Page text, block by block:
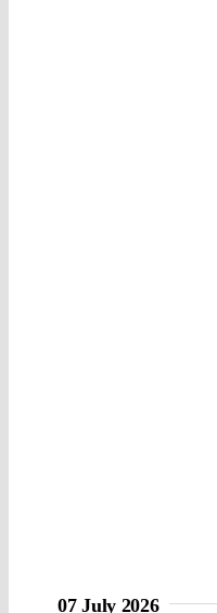
07 July 2026